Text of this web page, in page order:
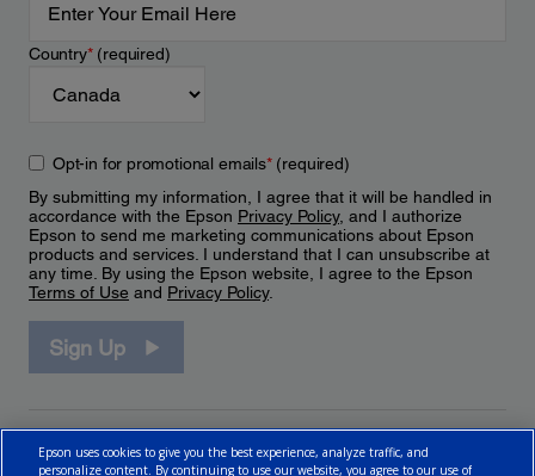
Country*(required)
Opt-in for promotional emails*(required)
By submitting my information, I agree that it will be handled in
accordance with the Epson Privacy Policy, and I authorize
Epson to send me marketing communications about Epson
products and services. I understand that I can unsubscribe at
any time. By using the Epson website, I agree to the Epson
Terms of Use and Privacy Policy.
Sign Up
Epson uses cookies to give you the best experience, analyze traffic, and
personalize content. By continuing to use our website, you agree to our use of